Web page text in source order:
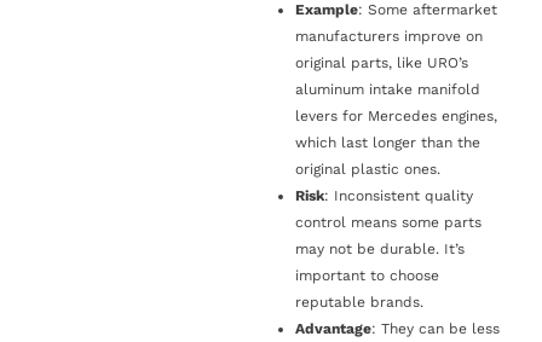
Example: Some aftermarket
manufacturers improve on
original parts, like URO’s
aluminum intake manifold
levers for Mercedes engines,
which last longer than the
original plastic ones.
Risk: Inconsistent quality
control means some parts
may not be durable. It’s
important to choose
reputable brands.
Advantage: They can be less